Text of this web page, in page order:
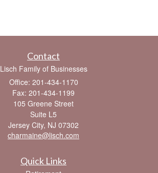
Contact
Lisch Family of Businesses
Office: 201-434-1170
Fax: 201-434-1199
105 Greene Street
Suite L5
Jersey City, NJ 07302
charmaine@lisch.com
Quick Links